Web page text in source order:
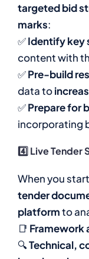
targeted bid
marks:
✅Identify key
content with
✅Pre-build
data to
✅Prepare for
incorporating
4️⃣ Live Tender
When you
tender
platformto
📑 Framework
🔍Technical,